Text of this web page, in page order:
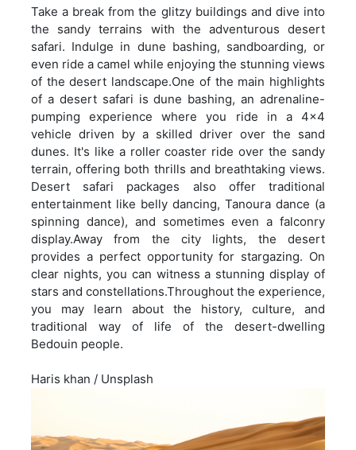
Take a break from the glitzy buildings and dive into
the sandy terrains with the adventurous desert
safari. Indulge in dune bashing, sandboarding, or
even ride a camel while enjoying the stunning views
of the desert landscape.One of the main highlights
of a desert safari is dune bashing, an adrenaline-
pumping experience where you ride in a 4x4
vehicle driven by a skilled driver over the sand
dunes. It's like a roller coaster ride over the sandy
terrain, offering both thrills and breathtaking views.
Desert safari packages also offer traditional
entertainment like belly dancing, Tanoura dance (a
spinning dance), and sometimes even a falconry
display.Away from the city lights, the desert
provides a perfect opportunity for stargazing. On
clear nights, you can witness a stunning display of
stars and constellations.Throughout the experience,
you may learn about the history, culture, and
traditional way of life of the desert-dwelling
Bedouin people.
Haris khan / Unsplash